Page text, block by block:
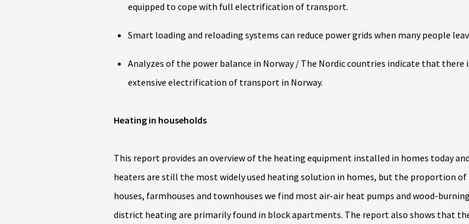
equipped to cope with full electrification of transport.
Smart loading and reloading systems can reduce power grids when many people
Analyzes of the power balance in Norway / The Nordic countries indicate that
extensive electrification of transport in Norway.
Heating in households
This report provides an overview of the heating equipment installed in homes today
heaters are still the most widely used heating solution in homes, but the proportion
houses, farmhouses and townhouses we find most air-air heat pumps and wood-
district heating are primarily found in block apartments. The report also shows that